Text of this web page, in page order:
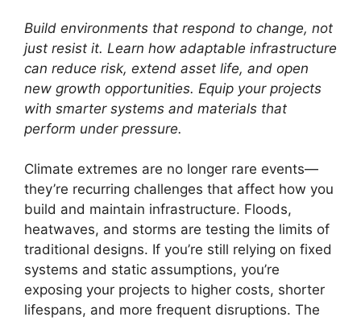
Build environments that respond to change, not
just resist it. Learn how adaptable infrastructure
can reduce risk, extend asset life, and open
new growth opportunities. Equip your projects
with smarter systems and materials that
perform under pressure.
Climate extremes are no longer rare events—
they’re recurring challenges that affect how you
build and maintain infrastructure. Floods,
heatwaves, and storms are testing the limits of
traditional designs. If you’re still relying on fixed
systems and static assumptions, you’re
exposing your projects to higher costs, shorter
lifespans, and more frequent disruptions. The